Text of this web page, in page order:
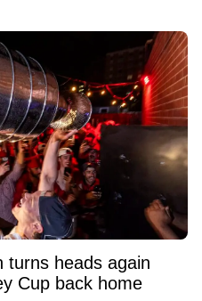
turns heads again
Cup back home